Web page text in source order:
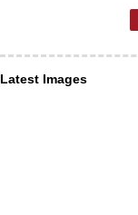
Latest Images